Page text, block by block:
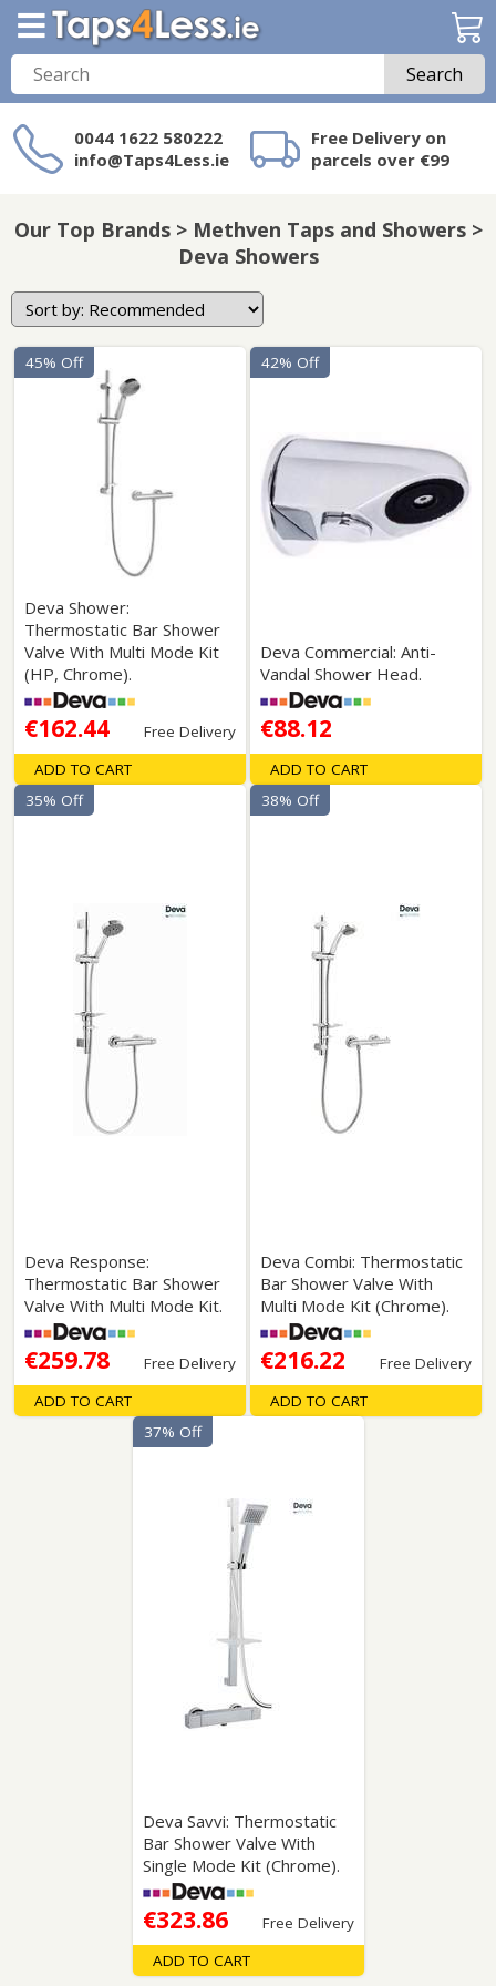
Search
0044 1622 580222
info@Taps4Less.ie
Free Delivery on
parcels over €99
on Taps4Less.ie?
Our Top Brands > Methven Taps and Showers >
Deva Showers
Deva Shower:
Thermostatic Bar Shower
Valve With Multi Mode Kit
(HP, Chrome).
€162.44 Free Delivery
45% Off
ADD TO CART
Deva Commercial: Anti-
Vandal Shower Head.
€88.12
42% Off
ADD TO CART
Deva Response:
Thermostatic Bar Shower
Valve With Multi Mode Kit.
€259.78 Free Delivery
35% Off
ADD TO CART
Deva Combi: Thermostatic
Bar Shower Valve With
Multi Mode Kit (Chrome).
€216.22 Free Delivery
38% Off
ADD TO CART
Deva Savvi: Thermostatic
Bar Shower Valve With
Single Mode Kit (Chrome).
€323.86 Free Delivery
37% Off
ADD TO CART